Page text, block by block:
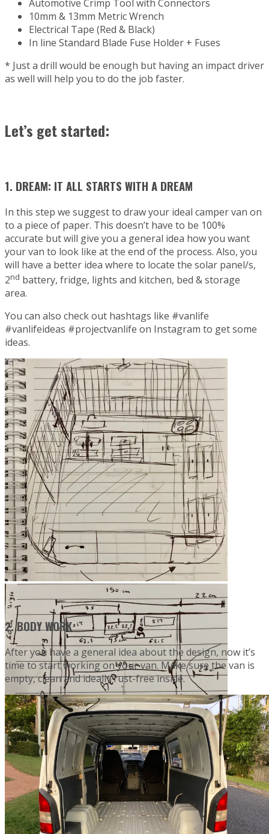
Automotive Crimp Tool with Connectors
10mm & 13mm Metric Wrench
Electrical Tape (Red & Black)
In line Standard Blade Fuse Holder + Fuses
* Just a drill would be enough but having an impact driver
as well will help you to do the job faster.
Let’s get started:
1. DREAM: IT ALL STARTS WITH A DREAM
In this step we suggest to draw your ideal camper van on
to a piece of paper. This doesn’t have to be 100%
accurate but will give you a general idea how you want
your van to look like at the end of the process. Also, you
will have a better idea where to locate the solar panel/s,
2nd battery, fridge, lights and kitchen, bed & storage
area.
You can also check out hashtags like #vanlife
#vanlifeideas #projectvanlife on Instagram to get some
ideas.
2. BODY WORK
After you have a general idea about the design, now it’s
time to start working on your van. Make sure the van is
empty, clean and ideally rust-free inside.